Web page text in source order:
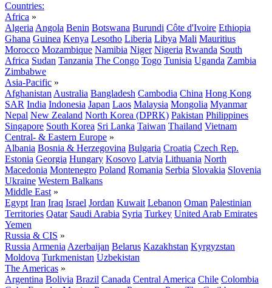
Countries:
Africa »
Algeria Angola Benin Botswana Burundi Côte d'Ivoire Ethiopia
Ghana Guinea Kenya Lesotho Liberia Libya Mali Mauritius
Morocco Mozambique Namibia Niger Nigeria Rwanda South
Africa Sudan Tanzania The Congo Togo Tunisia Uganda Zambia
Zimbabwe
Asia-Pacific »
Afghanistan Australia Bangladesh Cambodia China Hong Kong
SAR India Indonesia Japan Laos Malaysia Mongolia Myanmar
Nepal New Zealand North Korea (DPRK) Pakistan Philippines
Singapore South Korea Sri Lanka Taiwan Thailand Vietnam
Central- & Eastern Europe »
Albania Bosnia & Herzegovina Bulgaria Croatia Czech Rep.
Estonia Georgia Hungary Kosovo Latvia Lithuania North
Macedonia Montenegro Poland Romania Serbia Slovakia Slovenia
Ukraine Western Balkans
Middle East »
Egypt Iran Iraq Israel Jordan Kuwait Lebanon Oman Palestinian
Territories Qatar Saudi Arabia Syria Turkey United Arab Emirates
Yemen
Russia & CIS »
Russia Armenia Azerbaijan Belarus Kazakhstan Kyrgyzstan
Moldova Turkmenistan Uzbekistan
The Americas »
Argentina Bolivia Brazil Canada Central America Chile Colombia